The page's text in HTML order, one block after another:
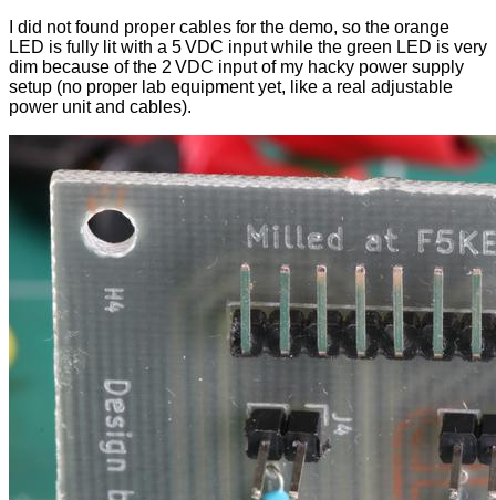
I did not found proper cables for the demo, so the orange
LED is fully lit with a 5 VDC input while the green LED is very
dim because of the 2 VDC input of my hacky power supply
setup (no proper lab equipment yet, like a real adjustable
power unit and cables).